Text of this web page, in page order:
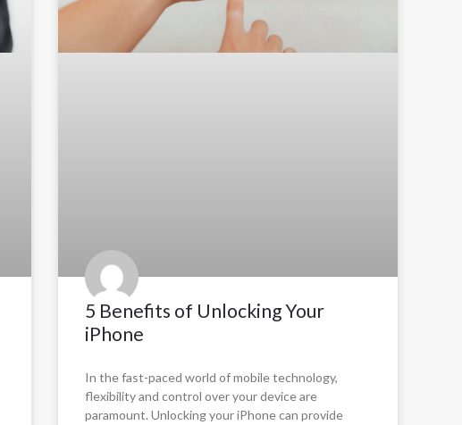
5 Benefits of Unlocking Your
iPhone
In the fast-paced world of mobile technology,
flexibility and control over your device are
paramount. Unlocking your iPhone can provide